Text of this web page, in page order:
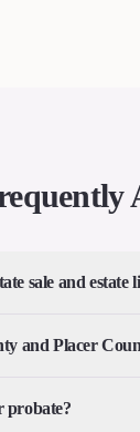
sale and estate
and Placer
probate?